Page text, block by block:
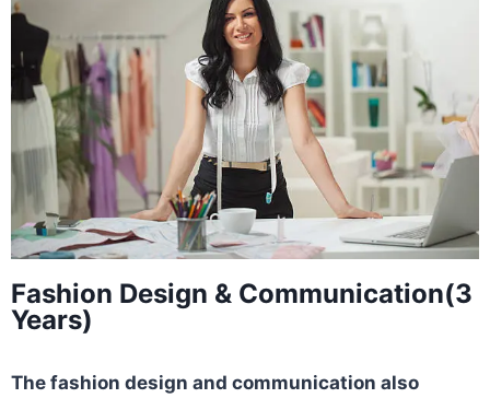
Fashion Design & Communication(3
Years)
The fashion design and communication also